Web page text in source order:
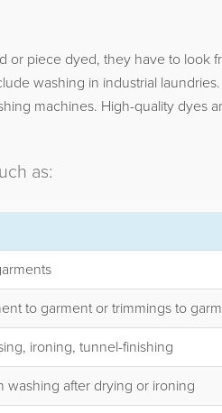
piece dyed, they have to look
washing in industrial
machines. High-quality dyes
as:
to garment or trimmings to
ironing, tunnel-finishing
washing after drying or ironing